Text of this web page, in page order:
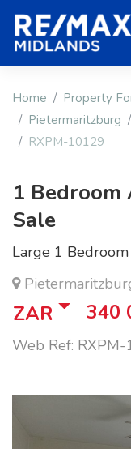
Home Property
Pietermaritzburg
RXPM-10129
1
Sale
Large 1
ZAR 340
Web Ref: